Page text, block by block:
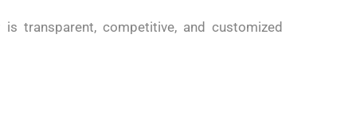
is transparent, competitive, and customized